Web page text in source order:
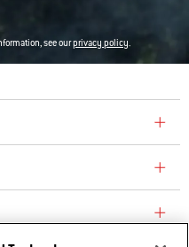
see ourprivacy policy.